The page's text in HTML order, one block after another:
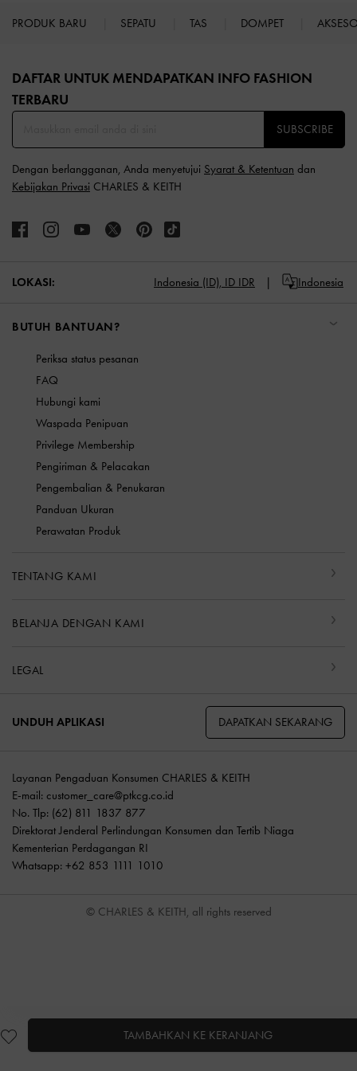
TAMBAHKAN KE KERANJANG
PRODUK BARU SEPATU TAS DOMPET
DAFTAR UNTUK MENDAPATKAN INFO FASHION
TERBARU​
SUBSCRIBE
Dengan berlangganan, Anda menyetujui Syarat & Ketentuan dan
Kebijakan Privasi CHARLES & KEITH
LOKASI: Indonesia (ID), ID IDR Indonesia
BUTUH BANTUAN?
Periksa status pesanan
FAQ
Hubungi kami
Waspada Penipuan
Privilege Membership
Pengiriman & Pelacakan
Pengembalian & Penukaran
Panduan Ukuran
Perawatan Produk
TENTANG KAMI
BELANJA DENGAN KAMI
LEGAL
UNDUH APLIKASI DAPATKAN SEKARANG
Layanan Pengaduan Konsumen CHARLES & KEITH
E-mail: customer_care@ptkcg.co.id
No. Tlp: (62) 811 1837 877
Direktorat Jenderal Perlindungan Konsumen dan Tertib Niaga
Kementerian Perdagangan RI
Whatsapp: +62 853 1111 1010
© CHARLES & KEITH, all rights reserved